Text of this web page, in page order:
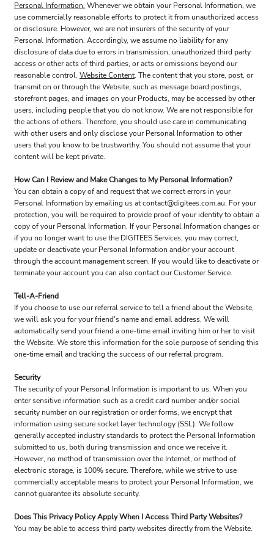
Personal Information. Whenever we obtain your Personal Information, we
use commercially reasonable efforts to protect it from unauthorized access
or disclosure. However, we are not insurers of the security of your
Personal Information. Accordingly, we assume no liability for any
disclosure of data due to errors in transmission, unauthorized third party
access or other acts of third parties, or acts or omissions beyond our
reasonable control. Website Content. The content that you store, post, or
transmit on or through the Website, such as message board postings,
storefront pages, and images on your Products, may be accessed by other
users, including people that you do not know. We are not responsible for
the actions of others. Therefore, you should use care in communicating
with other users and only disclose your Personal Information to other
users that you know to be trustworthy. You should not assume that your
content will be kept private.
How Can I Review and Make Changes to My Personal Information?
You can obtain a copy of and request that we correct errors in your
Personal Information by emailing us at contact@digitees.com.au. For your
protection, you will be required to provide proof of your identity to obtain a
copy of your Personal Information. If your Personal Information changes or
if you no longer want to use the DIGITEES Services, you may correct,
update or deactivate your Personal Information and/or your account
through the account management screen. If you would like to deactivate or
terminate your account you can also contact our Customer Service.
Tell-A-Friend
If you choose to use our referral service to tell a friend about the Website,
we will ask you for your friend's name and email address. We will
automatically send your friend a one-time email inviting him or her to visit
the Website. We store this information for the sole purpose of sending this
one-time email and tracking the success of our referral program.
Security
The security of your Personal Information is important to us. When you
enter sensitive information such as a credit card number and/or social
security number on our registration or order forms, we encrypt that
information using secure socket layer technology (SSL). We follow
generally accepted industry standards to protect the Personal Information
submitted to us, both during transmission and once we receive it.
However, no method of transmission over the Internet, or method of
electronic storage, is 100% secure. Therefore, while we strive to use
commercially acceptable means to protect your Personal Information, we
cannot guarantee its absolute security.
Does This Privacy Policy Apply When I Access Third Party Websites?
You may be able to access third party websites directly from the Website.